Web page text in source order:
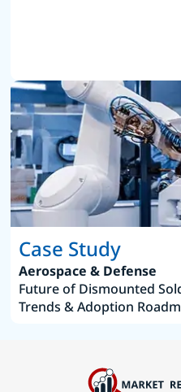
Case Study
Aerospace & Defense
Future of Dismounted
Trends & Adoption